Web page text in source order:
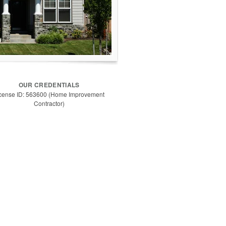
OUR CREDENTIALS
ID: 563600 (Home Improvement
Contractor)